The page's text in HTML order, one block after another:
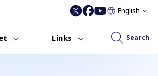
English
Links Search